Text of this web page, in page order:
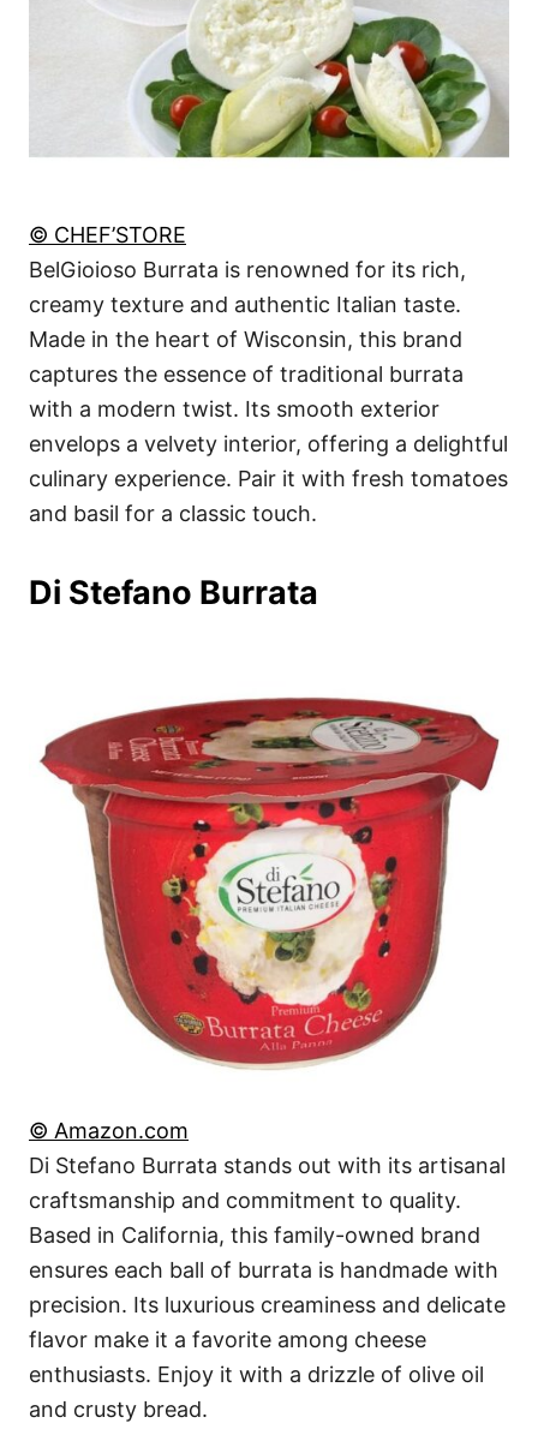
© CHEF’STORE
BelGioioso Burrata is renowned for its rich,
creamy texture and authentic Italian taste.
Made in the heart of Wisconsin, this brand
captures the essence of traditional burrata
with a modern twist. Its smooth exterior
envelops a velvety interior, offering a delightful
culinary experience. Pair it with fresh tomatoes
and basil for a classic touch.
Di Stefano Burrata
© Amazon.com
Di Stefano Burrata stands out with its artisanal
craftsmanship and commitment to quality.
Based in California, this family-owned brand
ensures each ball of burrata is handmade with
precision. Its luxurious creaminess and delicate
flavor make it a favorite among cheese
enthusiasts. Enjoy it with a drizzle of olive oil
and crusty bread.